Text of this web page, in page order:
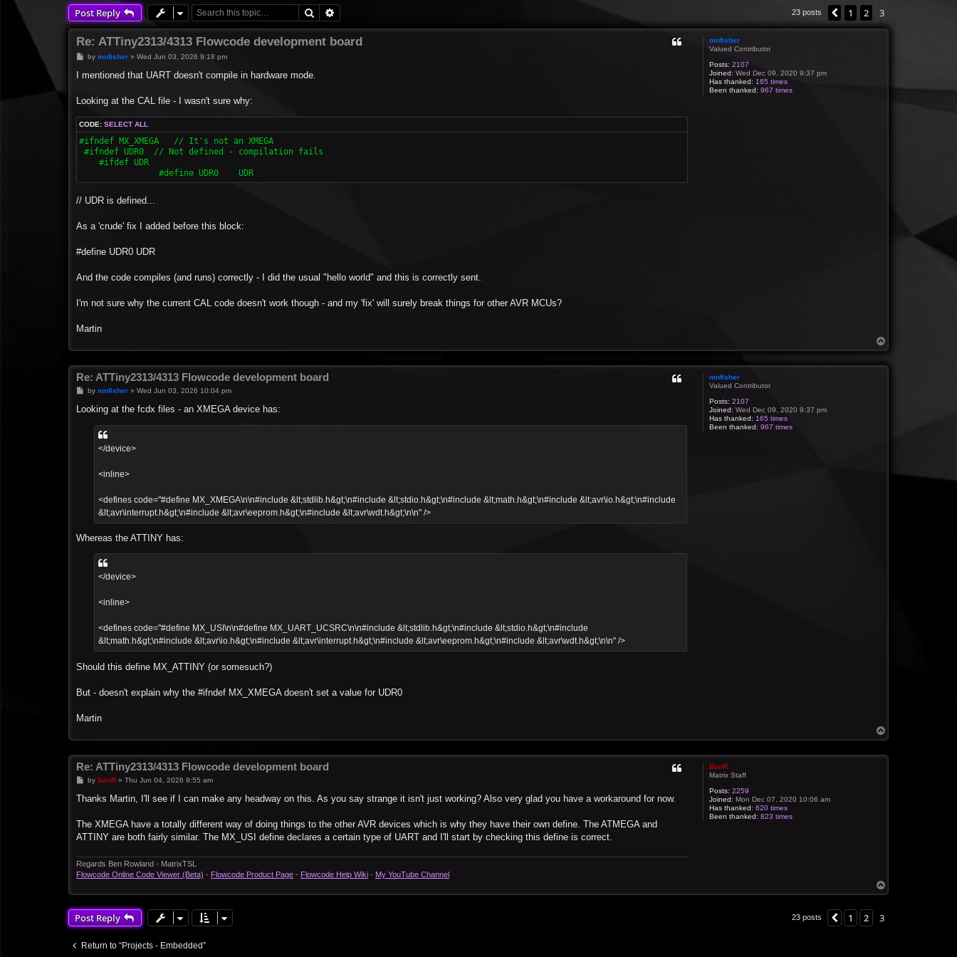
Post Reply Search 23 posts Previous
1 2 3
mnfisher
Valued Contributor
Posts: 2107
Joined: Wed Dec 09, 2020 9:37 pm
Has thanked: 165 times
Been thanked: 967 times
Re: ATTiny2313/4313 Flowcode development board
P
s
by mnfisher» Wed Jun 03, 2026 9:18 pm
I mentioned that UART doesn't compile in hardware mode.
Looking at the CAL file - I wasn't sure why:
CODE: SELECT ALL
#ifndef MX_XMEGA   // It's not an XMEGA
#ifndef UDR0  // Not defined - compilation fails
    #ifdef UDR
  		#define UDR0	UDR
// UDR is defined...
As a 'crude' fix I added before this block:
#define UDR0 UDR
And the code compiles (and runs) correctly - I did the usual "hello world" and this is correctly sent.
I'm not sure why the current CAL code doesn't work though - and my 'fix' will surely break things for other AVR MCUs?
Martin
o
mnfisher
Valued Contributor
Posts: 2107
Joined: Wed Dec 09, 2020 9:37 pm
Has thanked: 165 times
Been thanked: 967 times
Re: ATTiny2313/4313 Flowcode development board
P
s
by mnfisher» Wed Jun 03, 2026 10:04 pm
Looking at the fcdx files - an XMEGA device has:
</device>
<inline>
<defines code="#define MX_XMEGA\n\n#include &lt;stdlib.h&gt;\n#include &lt;stdio.h&gt;\n#include &lt;math.h&gt;\n#include &lt;avr\io.h&gt;\n#include
&lt;avr\interrupt.h&gt;\n#include &lt;avr\eeprom.h&gt;\n#include &lt;avr\wdt.h&gt;\n\n" />
Whereas the ATTINY has:
</device>
<inline>
<defines code="#define MX_USI\n\n#define MX_UART_UCSRC\n\n#include &lt;stdlib.h&gt;\n#include &lt;stdio.h&gt;\n#include
&lt;math.h&gt;\n#include &lt;avr\io.h&gt;\n#include &lt;avr\interrupt.h&gt;\n#include &lt;avr\eeprom.h&gt;\n#include &lt;avr\wdt.h&gt;\n\n" />
Should this define MX_ATTINY (or somesuch?)
But - doesn't explain why the #ifndef MX_XMEGA doesn't set a value for UDR0
Martin
o
BenR
Matrix Staff
Posts: 2259
Joined: Mon Dec 07, 2020 10:06 am
Has thanked: 620 times
Been thanked: 823 times
Re: ATTiny2313/4313 Flowcode development board
P
s
by BenR» Thu Jun 04, 2026 9:55 am
Thanks Martin, I'll see if I can make any headway on this. As you say strange it isn't just working? Also very glad you have a workaround for now.
The XMEGA have a totally different way of doing things to the other AVR devices which is why they have their own define. The ATMEGA and
ATTINY are both fairly similar. The MX_USI define declares a certain type of UART and I'll start by checking this define is correct.
Regards Ben Rowland - MatrixTSL
Flowcode Online Code Viewer (Beta) - Flowcode Product Page - Flowcode Help Wiki - My YouTube Channel
o
Post Reply 23 posts Previous
1 2 3
Return to “Projects - Embedded”